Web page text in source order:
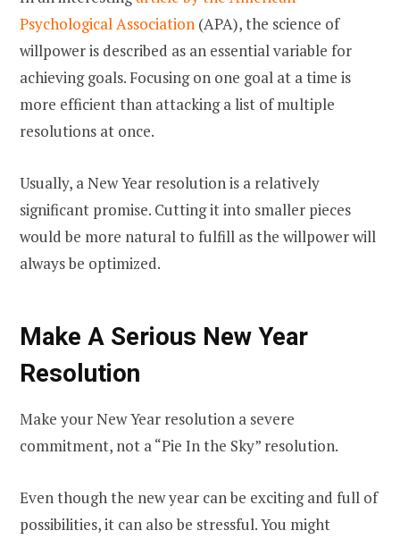
Psychological Association (APA), the science of
willpower is described as an essential variable for
achieving goals. Focusing on one goal at a time is
more efficient than attacking a list of multiple
resolutions at once.
Usually, a New Year resolution is a relatively
significant promise. Cutting it into smaller pieces
would be more natural to fulfill as the willpower will
always be optimized.
Make A Serious New Year
Resolution
Make your New Year resolution a severe
commitment, not a “Pie In the Sky” resolution.
Even though the new year can be exciting and full of
possibilities, it can also be stressful. You might